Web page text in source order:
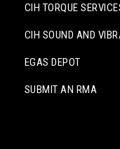
CIH TORQUE
CIH SOUND AND
EGAS DEPOT
SUBMIT AN RMA